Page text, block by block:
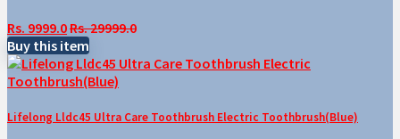
Rs. 9999.0Rs. 29999.0
Buy this item
Lifelong Lldc45 Ultra Care Toothbrush Electric Toothbrush(Blue)